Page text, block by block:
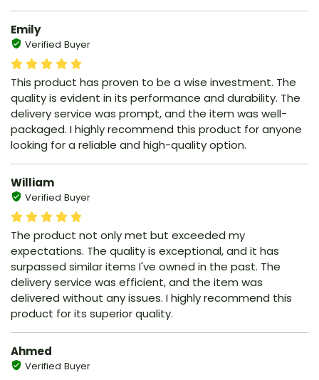
Emily
Verified Buyer
This product has proven to be a wise investment. The
quality is evident in its performance and durability. The
delivery service was prompt, and the item was well-
packaged. I highly recommend this product for anyone
looking for a reliable and high-quality option.
William
Verified Buyer
The product not only met but exceeded my
expectations. The quality is exceptional, and it has
surpassed similar items I've owned in the past. The
delivery service was efficient, and the item was
delivered without any issues. I highly recommend this
product for its superior quality.
Ahmed
Verified Buyer